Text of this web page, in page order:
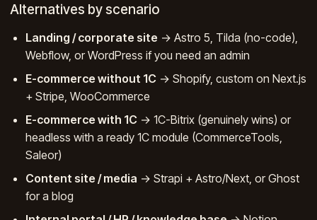
Alternatives by scenario
Landing / corporate site → Astro 5, Tilda (no-code),
Webflow, or WordPress if you need an admin
E-commerce without 1C → Shopify, custom on Next.js
+ Stripe, WooCommerce
E-commerce with 1C → 1C-Bitrix (genuinely wins) or
headless with a ready 1C module (CommerceTools,
Saleor)
Content site / media → Strapi + Astro/Next, or Ghost
for a blog